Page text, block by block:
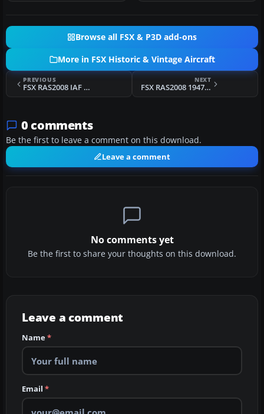
Browse all FSX & P3D add-ons
More in FSX Historic & Vintage Aircraft
PREVIOUS
FSX RAS2008 IAF Spitfire Mk IX Aircraft.cfg File
NEXT
FSX RAS2008 1947 Spitfire Mk IX Aircraft.cfg File
0 comments
Be the first to leave a comment on this download.
Leave a comment
No comments yet
Be the first to share your thoughts on this download.
Leave a comment
Name*
Email *